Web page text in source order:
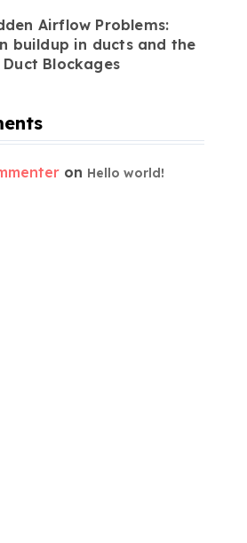
Airflow Problems:
buildup in ducts and the
Duct Blockages
on Hello world!